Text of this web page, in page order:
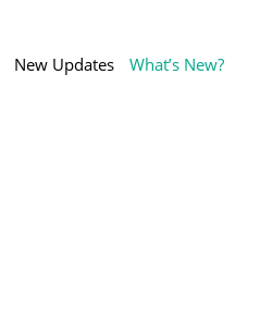
New Updates What’s New?